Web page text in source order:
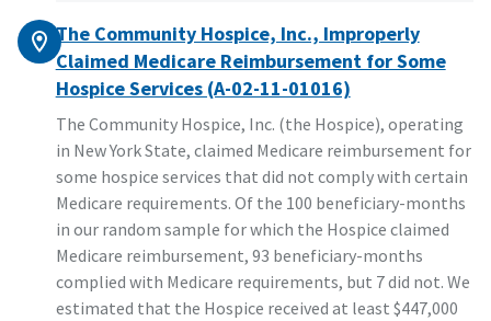
The Community Hospice, Inc., Improperly
Claimed Medicare Reimbursement for Some
Hospice Services (A-02-11-01016)
The Community Hospice, Inc. (the Hospice), operating
in New York State, claimed Medicare reimbursement for
some hospice services that did not comply with certain
Medicare requirements. Of the 100 beneficiary-months
in our random sample for which the Hospice claimed
Medicare reimbursement, 93 beneficiary-months
complied with Medicare requirements, but 7 did not. We
estimated that the Hospice received at least $447,000